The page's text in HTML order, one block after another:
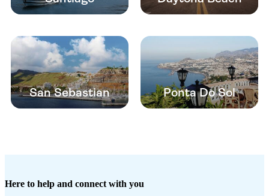
San Sebastian Ponta Do Sol
Here to help and connect with you